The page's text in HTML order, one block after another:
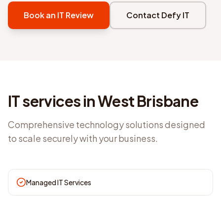
Book an IT Review Contact Defy IT
IT services inWest Brisbane
Comprehensive technology solutions designed
to scale securely with your business.
Managed IT Services